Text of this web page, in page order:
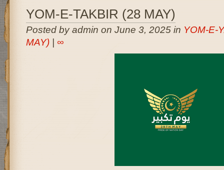
YOM-E-TAKBIR (28 MAY)
Posted by admin on June 3, 2025 in YOM-E-
MAY)| ∞